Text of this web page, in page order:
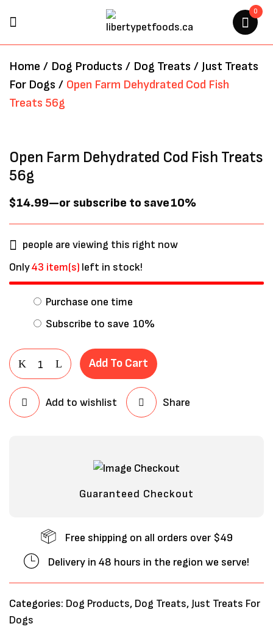
0
Home / Dog Products / Dog Treats / Just Treats
For Dogs / Open Farm Dehydrated Cod Fish
Treats 56g
Open Farm Dehydrated Cod Fish Treats
56g
$14.99—or subscribe to save10%
people are viewing this right now
Only43 item(s) left in stock!
Purchase one time
Subscribe to save 10%
Add To Cart
Add to wishlist Share
Guaranteed Checkout
Free shipping on all orders over $49
Delivery in 48 hours in the region we serve!
Categories: Dog Products, Dog Treats, Just Treats For
Dogs
“OPEN FARM DEHYDRATED
COD FISH TREATS 56G”
this browser for the next time I
comment.